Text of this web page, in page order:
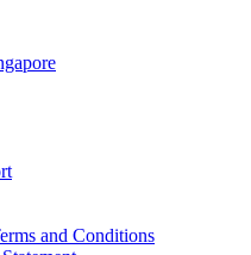
and Conditions